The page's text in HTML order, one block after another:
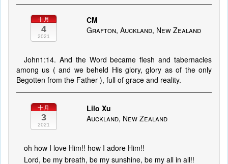
十月
4
2021
CM
Grafton, Auckland, New Zealand
John1:14. And the Word became flesh and tabernacles
among us ( and we beheld His glory, glory as of the only
Begotten from the Father ), full of grace and reality.
十月
3
2021
Lilo Xu
Auckland, New Zealand
oh how I love Him!! how I adore Him!!
Lord, be my breath, be my sunshine, be my all in all!!